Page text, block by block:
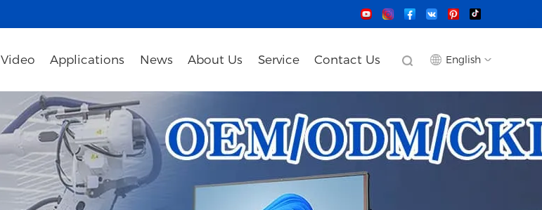
Video Applications News About Us Service Contact Us English